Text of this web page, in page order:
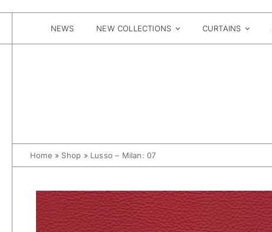
NEWS NEW COLLECTIONS CURTAINS
Home » Shop » Lusso – Milan: 07